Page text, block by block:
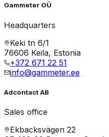
Gammeter OÜ
Headquarters
Keki tn 6/1
76606 Keila, Estonia
+372 671 22 51
info@gammeter.ee
Adcontact AB
Sales office
Ekbacksvägen 22